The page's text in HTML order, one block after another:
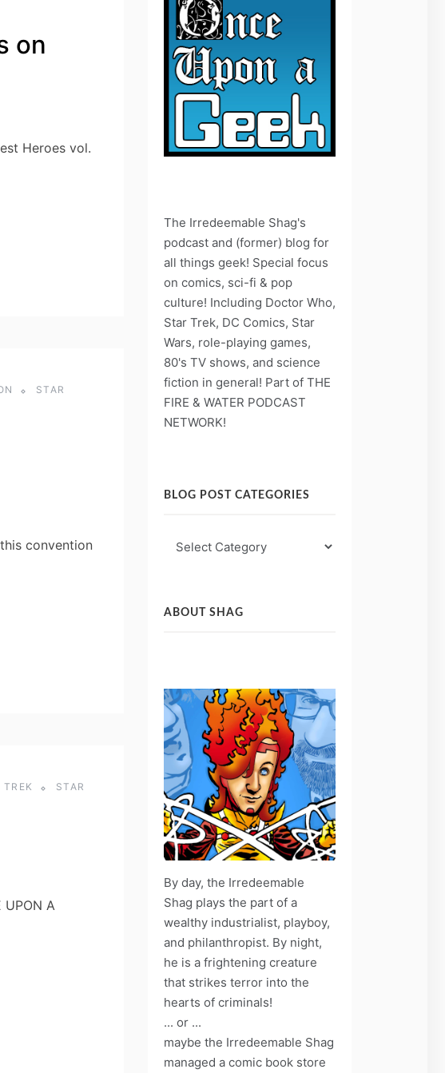
on
Heroes vol.
STAR
convention
TREK
STAR
A
The Irredeemable Shag's
podcast and (former) blog for
all things geek! Special focus
on comics, sci-fi & pop
culture! Including Doctor Who,
Star Trek, DC Comics, Star
Wars, role-playing games,
80's TV shows, and science
fiction in general! Part of THE
FIRE & WATER PODCAST
NETWORK!
BLOG POST CATEGORIES
Post
ABOUT SHAG
By day, the Irredeemable
Shag plays the part of a
wealthy industrialist, playboy,
and philanthropist. By night,
he is a frightening creature
that strikes terror into the
hearts of criminals!
... or ...
maybe the Irredeemable Shag
managed a comic book store